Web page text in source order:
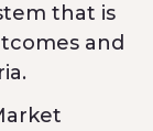
that is
and